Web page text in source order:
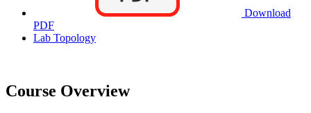
Download
PDF
Lab Topology
Course Overview